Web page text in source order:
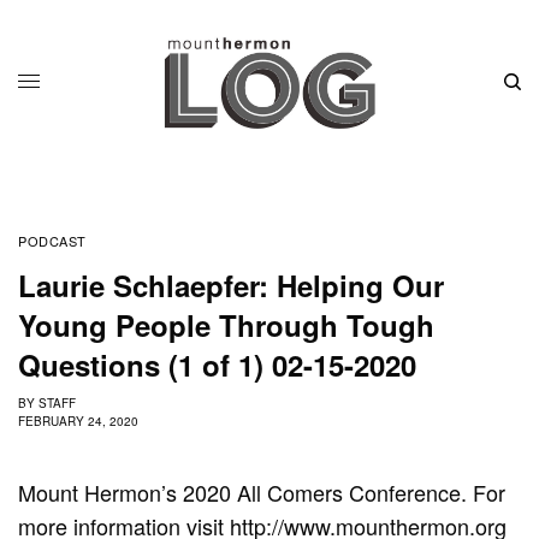
PODCAST
Laurie Schlaepfer: Helping Our
Young People Through Tough
Questions (1 of 1) 02-15-2020
BY STAFF
FEBRUARY 24, 2020
Mount Hermon’s 2020 All Comers Conference. For
more information visit http://www.mounthermon.org